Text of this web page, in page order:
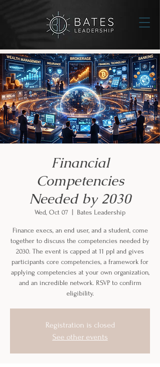
Financial
Competencies
Needed by 2030
Wed, Oct 07 Bates Leadership
Finance execs, an end user, and a student, come
together to discuss the competencies needed by
2030. The event is capped at 11 ppl and gives
participants core competencies, a framework for
applying competencies at your own organization,
and an incredible network. RSVP to confirm
eligibility.
Registration is closed
See other events